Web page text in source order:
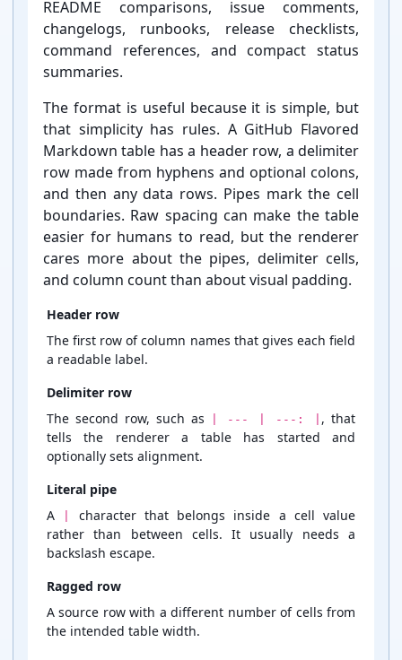
README comparisons, issue comments,
changelogs, runbooks, release checklists,
command references, and compact status
summaries.
The format is useful because it is simple, but
that simplicity has rules. A GitHub Flavored
Markdown table has a header row, a delimiter
row made from hyphens and optional colons,
and then any data rows. Pipes mark the cell
boundaries. Raw spacing can make the table
easier for humans to read, but the renderer
cares more about the pipes, delimiter cells,
and column count than about visual padding.
Header row
The first row of column names that gives each field
a readable label.
Delimiter row
The second row, such as
| --- | ---: | , that
tells the renderer a table has started and
optionally sets alignment.
Literal pipe
A
character that belongs inside a cell value
rather than between cells. It usually needs a
backslash escape.
Ragged row
A source row with a different number of cells from
the intended table width.